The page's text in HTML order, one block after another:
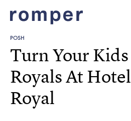
POSH
Turn Your
Royals At
Royal